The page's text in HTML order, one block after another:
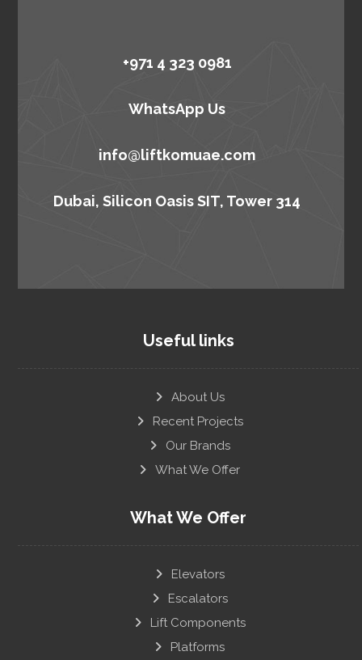
+971 4 323 0981
WhatsApp Us
info@liftkomuae.com
Dubai, Silicon Oasis SIT, Tower 314
Useful links
About Us
Recent Projects
Our Brands
What We Offer
What We Offer
Elevators
Escalators
Lift Components
Platforms